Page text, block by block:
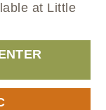
at Little